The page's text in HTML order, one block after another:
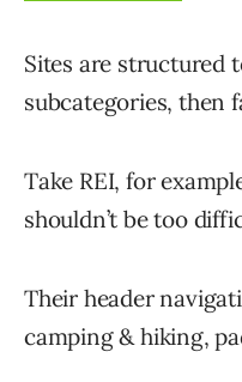
Sites are structured
subcategories, then
Take REI, for
shouldn’t be too
Their header
camping & hiking,